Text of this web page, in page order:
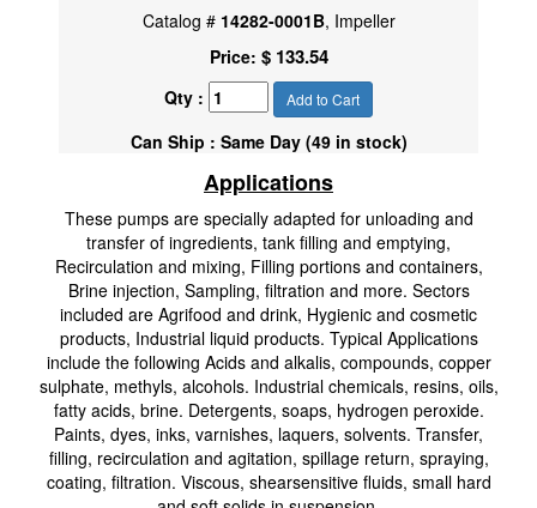
Catalog # 14282-0001B, Impeller
Price: $ 133.54
Qty : Add to Cart
Can Ship : Same Day (49 in stock)
Applications
These pumps are specially adapted for unloading and
transfer of ingredients, tank filling and emptying,
Recirculation and mixing, Filling portions and containers,
Brine injection, Sampling, filtration and more. Sectors
included are Agrifood and drink, Hygienic and cosmetic
products, Industrial liquid products. Typical Applications
include the following Acids and alkalis, compounds, copper
sulphate, methyls, alcohols. Industrial chemicals, resins, oils,
fatty acids, brine. Detergents, soaps, hydrogen peroxide.
Paints, dyes, inks, varnishes, laquers, solvents. Transfer,
filling, recirculation and agitation, spillage return, spraying,
coating, filtration. Viscous, shearsensitive fluids, small hard